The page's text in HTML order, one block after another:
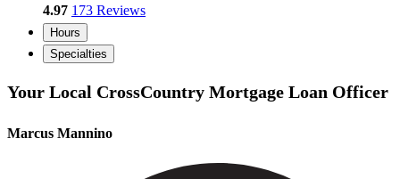
4.97 173 Reviews
Hours
Specialties
Your Local CrossCountry Mortgage Loan Officer
Marcus Mannino